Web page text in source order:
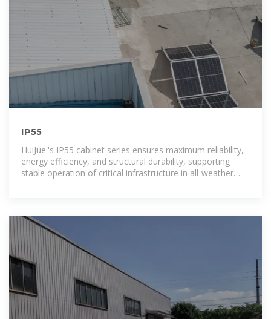
IP55
HuiJue''s IP55 cabinet series ensures maximum reliability,
energy efficiency, and structural durability, supporting
stable operation of critical infrastructure in all-weather